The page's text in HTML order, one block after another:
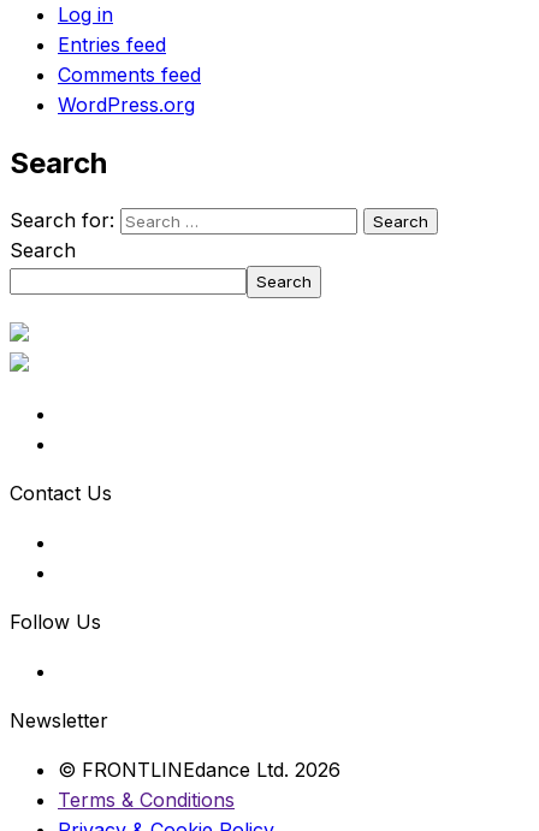
Log in
Entries feed
Comments feed
WordPress.org
Search
Search for:
Search
Search
Contact Us
Follow Us
Newsletter
© FRONTLINEdance Ltd. 2026
Terms & Conditions